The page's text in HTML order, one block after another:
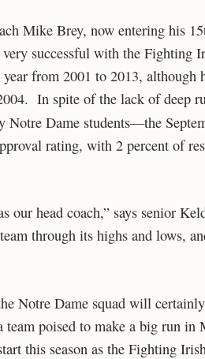
Mike Brey, now entering his
successful with the Fighting
from 2001 to 2013,
In spite of the lack of deep
Notre Dame students—the
rating, with 2 percent of
our head coach,” says senior
through its highs and lows,
Notre Dame squad will
team poised to make a big run
this season as the Fighting